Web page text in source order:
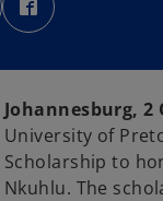
e
n
e
w
t
a
b
e
e
w
t
a
b
Johannesburg, 2
University of
Scholarship to
Nkuhlu. The